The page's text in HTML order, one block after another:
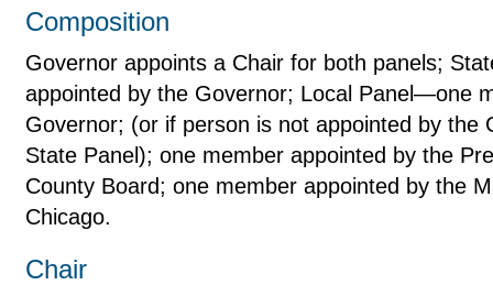
Composition
Governor appoints a Chair for both panels;
appointed by the Governor; Local Panel—one
Governor; (or if person is not appointed by the
State Panel); one member appointed by the
County Board; one member appointed by the
Chicago.
Chair